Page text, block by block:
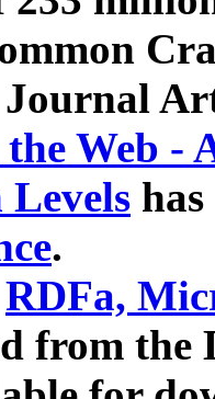
Journal
Web -
.
RDFa,
from the